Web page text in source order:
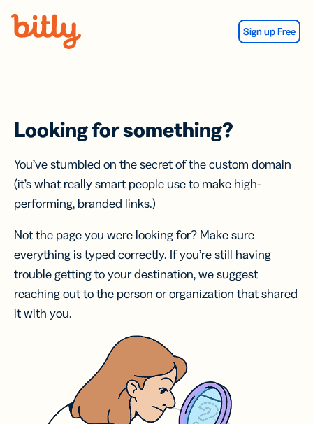
Sign up Free
Looking for something?
You’ve stumbled on the secret of the custom domain
(it’s what really smart people use to make high-
performing, branded links.)
Not the page you were looking for? Make sure
everything is typed correctly. If you’re still having
trouble getting to your destination, we suggest
reaching out to the person or organization that shared
it with you.